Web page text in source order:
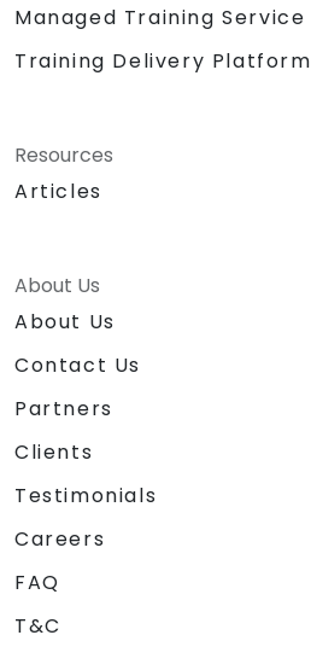
Managed Training Service
Training Delivery Platform
Resources
Articles
About Us
About Us
Contact Us
Partners
Clients
Testimonials
Careers
FAQ
T&C